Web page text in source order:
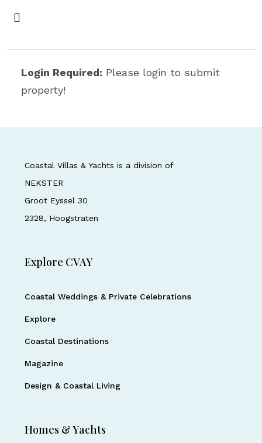
Login Required: Please login to submit
property!
Coastal Villas & Yachts is a division of
NEKSTER
Groot Eyssel 30
2328, Hoogstraten
Explore CVAY
Coastal Weddings & Private Celebrations
Explore
Coastal Destinations
Magazine
Design & Coastal Living
Homes & Yachts